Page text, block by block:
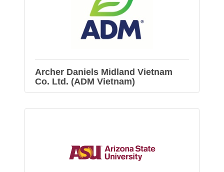
Archer Daniels Midland Vietnam
Co. Ltd. (ADM Vietnam)